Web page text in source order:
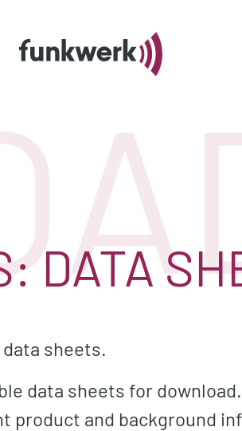
DATA
sheets.
data sheets for
product and background